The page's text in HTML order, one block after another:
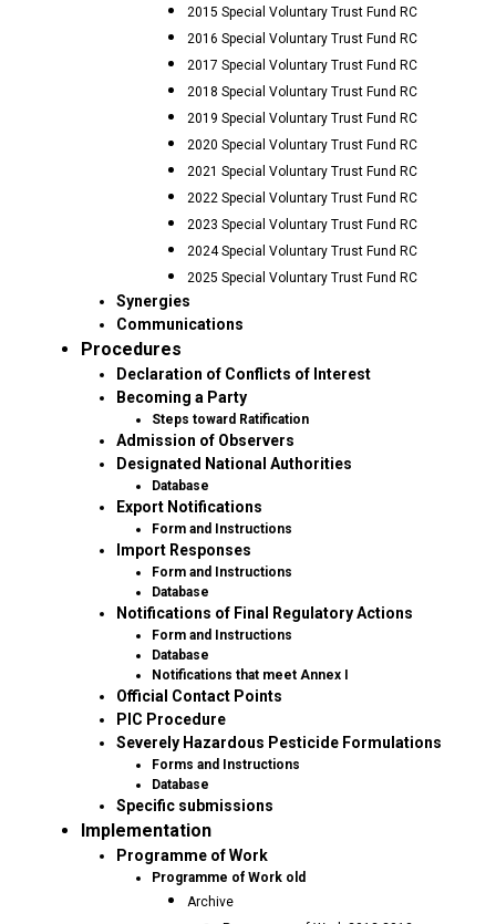
2015 Special Voluntary Trust Fund RC
2016 Special Voluntary Trust Fund RC
2017 Special Voluntary Trust Fund RC
2018 Special Voluntary Trust Fund RC
2019 Special Voluntary Trust Fund RC
2020 Special Voluntary Trust Fund RC
2021 Special Voluntary Trust Fund RC
2022 Special Voluntary Trust Fund RC
2023 Special Voluntary Trust Fund RC
2024 Special Voluntary Trust Fund RC
2025 Special Voluntary Trust Fund RC
Synergies
Communications
Procedures
Declaration of Conflicts of Interest
Becoming a Party
Steps toward Ratification
Admission of Observers
Designated National Authorities
Database
Export Notifications
Form and Instructions
Import Responses
Form and Instructions
Database
Notifications of Final Regulatory Actions
Form and Instructions
Database
Notifications that meet Annex I
Official Contact Points
PIC Procedure
Severely Hazardous Pesticide Formulations
Forms and Instructions
Database
Specific submissions
Implementation
Programme of Work
Programme of Work old
Archive